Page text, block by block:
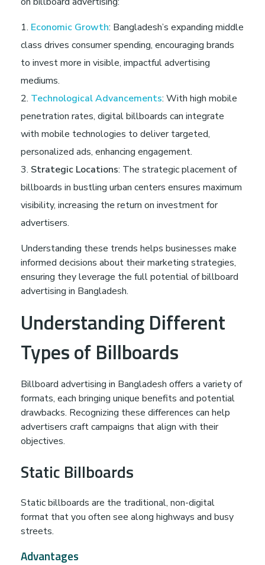
a
n
g
l
a
d
e
s
h
Economic Growth: Bangladesh’s expanding middle
class drives consumer spending, encouraging brands
to invest more in visible, impactful advertising
mediums.
Technological Advancements: With high mobile
penetration rates, digital billboards can integrate
with mobile technologies to deliver targeted,
personalized ads, enhancing engagement.
Strategic Locations: The strategic placement of
billboards in bustling urban centers ensures maximum
visibility, increasing the return on investment for
advertisers.
Understanding these trends helps businesses make
informed decisions about their marketing strategies,
ensuring they leverage the full potential of billboard
advertising in Bangladesh.
Understanding Different
Types of Billboards
Billboard advertising in Bangladesh offers a variety of
formats, each bringing unique benefits and potential
drawbacks. Recognizing these differences can help
advertisers craft campaigns that align with their
objectives.
Static Billboards
Static billboards are the traditional, non-digital
format that you often see along highways and busy
streets.
Advantages